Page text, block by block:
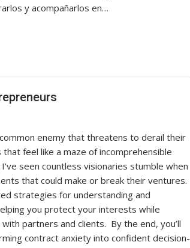
y acompañarlos en…
enemy that threatens to derail their
feel like a maze of incomprehensible
seen countless visionaries stumble when
that could make or break their ventures.
strategies for understanding and
you protect your interests while
partners and clients. By the end, you’ll
contract anxiety into confident decision-